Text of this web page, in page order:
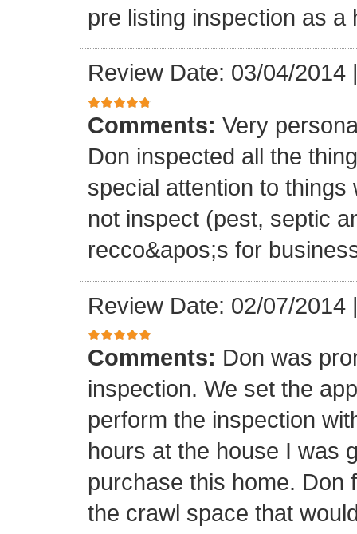
pre listing inspection as a
Review Date: 03/04/2014
Comments: Very
Don inspected all the
special attention to
not inspect (pest, septic
recco&apos;s for
Review Date: 02/07/2014
Comments: Don was
inspection. We set the
perform the inspection
hours at the house I was
purchase this home. Don
the crawl space that